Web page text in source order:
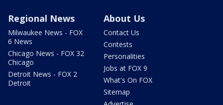
Regional News
Milwaukee News - FOX
6 News
Chicago News - FOX 32
Chicago
Detroit News - FOX 2
Detroit
About Us
Contact Us
Contests
Personalities
Jobs at FOX 9
What's On FOX
Sitemap